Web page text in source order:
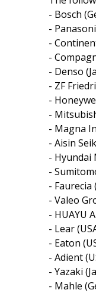
- Bosch
-
-
-
- Denso
- ZF
-
-
- Magna
- Aisin
- Hyundai
-
- Faurecia
- Valeo
- HUAYU
- Lear
- Eaton
- Adient
- Yazaki
- Mahle